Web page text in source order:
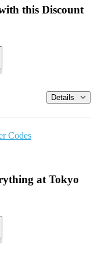
this Discount
Details
Codes
at Tokyo